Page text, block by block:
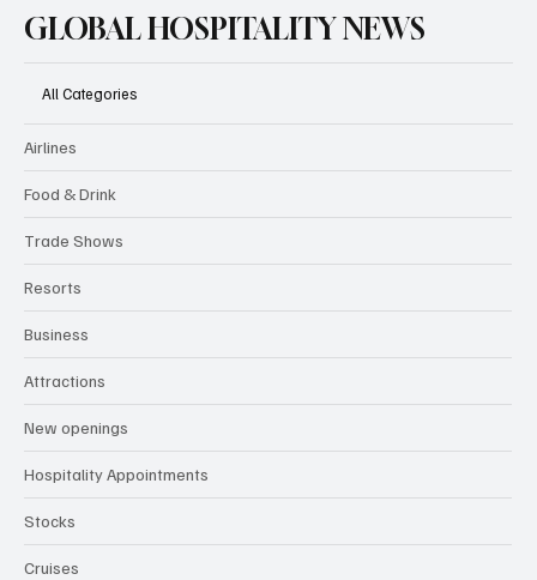
GLOBAL HOSPITALITY NEWS
All Categories
Airlines
Food & Drink
Trade Shows
Resorts
Business
Attractions
New openings
Hospitality Appointments
Stocks
Cruises